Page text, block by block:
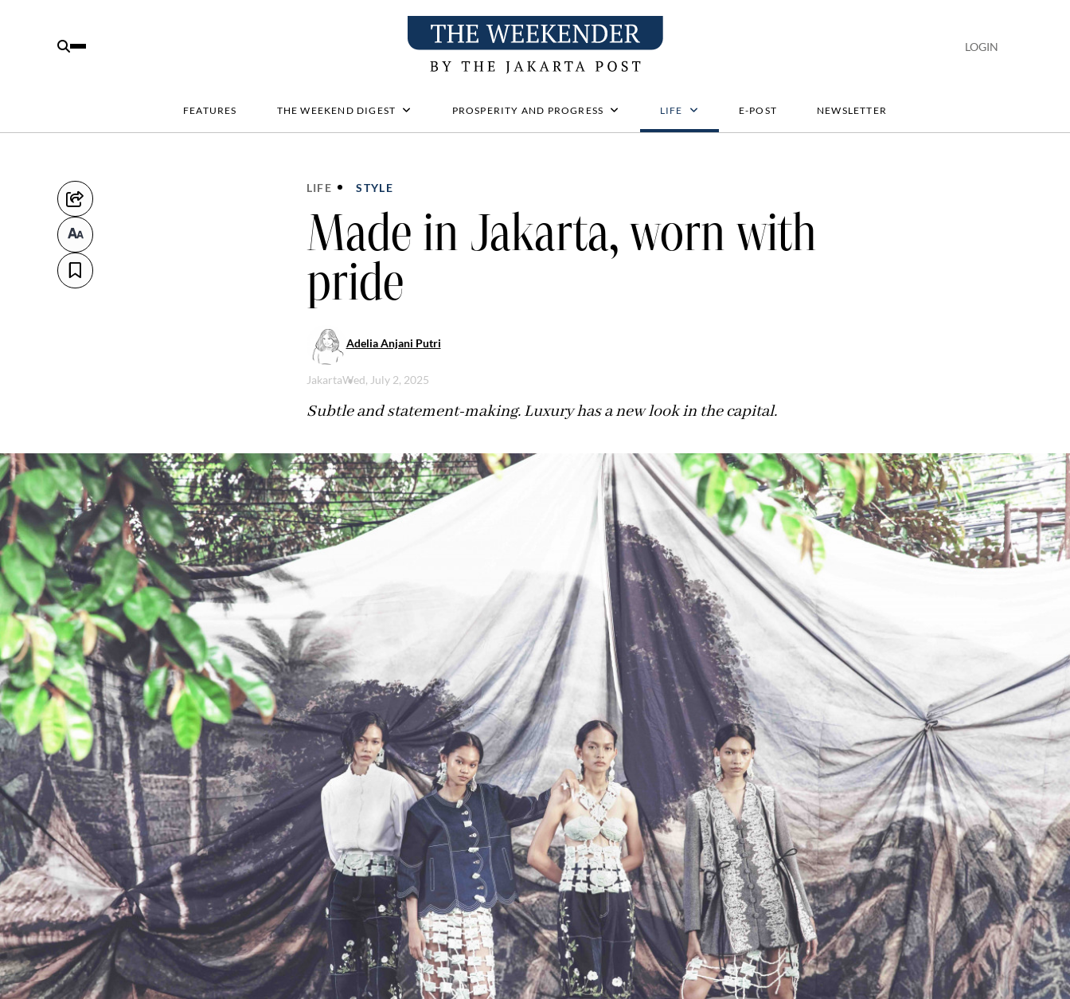
LOGIN
FEATURES THE WEEKEND DIGEST PROSPERITY AND PROGRESS LIFE E-POST NEWSLETTER
LIFE STYLE
Made in Jakarta, worn with
pride
Adelia Anjani Putri
JakartaWed, July 2, 2025
Subtle and statement-making. Luxury has a new look in the capital.